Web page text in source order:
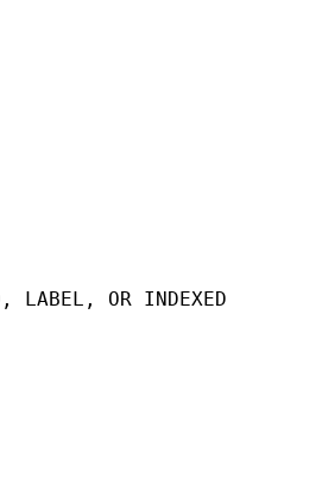
LABEL, OR INDEXED